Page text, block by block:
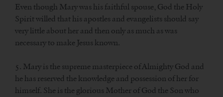
Even though Mary was his faithful spouse, God the Holy
Spirit willed that his apostles and evangelists should say
very little about her and then only as much as was
necessary to make Jesus known.
5. Mary is the supreme masterpiece of Almighty God and
he has reserved the knowledge and possession of her for
himself. She is the glorious Mother of God the Son who